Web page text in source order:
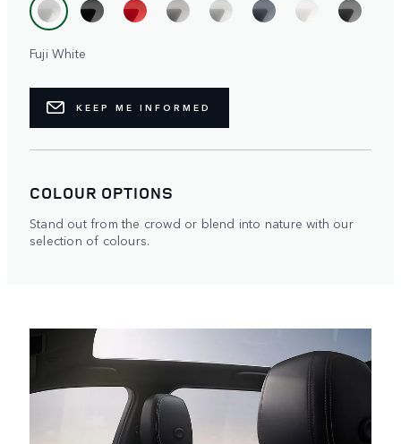
Fuji White
KEEP ME INFORMED
COLOUR OPTIONS
Stand out from the crowd or blend into nature with our
selection of colours.